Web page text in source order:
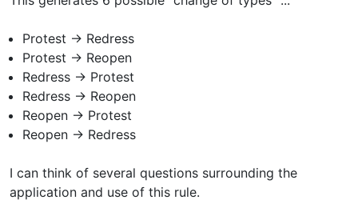
Protest -> Redress
Protest -> Reopen
Redress -> Protest
Redress -> Reopen
Reopen -> Protest
Reopen -> Redress
I can think of several questions surrounding the
application and use of this rule.